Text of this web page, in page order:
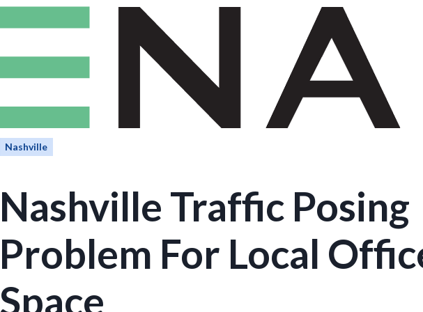
Nashville
Nashville Traffic Posing
Problem For Local
Space